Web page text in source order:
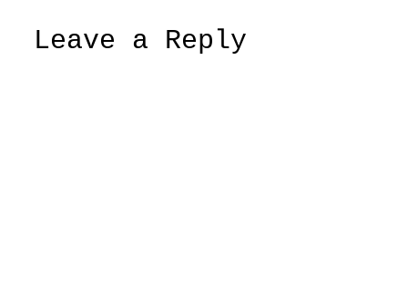
Leave a Reply